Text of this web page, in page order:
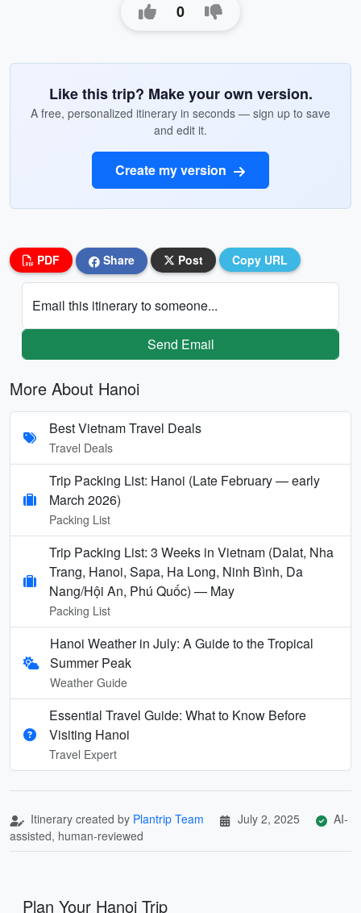
0
Like this trip? Make your own version.
A free, personalized itinerary in seconds — sign up to save
and edit it.
Create my version
PDF Share Post Copy URL
Email this itinerary to someone...
Send Email
More About Hanoi
Best Vietnam Travel Deals
Travel Deals
Trip Packing List: Hanoi (Late February — early
March 2026)
Packing List
Trip Packing List: 3 Weeks in Vietnam (Dalat, Nha
Trang, Hanoi, Sapa, Ha Long, Ninh Bình, Da
Nang/Hội An, Phú Quốc) — May
Packing List
Hanoi Weather in July: A Guide to the Tropical
Summer Peak
Weather Guide
Essential Travel Guide: What to Know Before
Visiting Hanoi
Travel Expert
Itinerary created by Plantrip Team July 2, 2025
AI-
assisted, human-reviewed
Plan Your Hanoi Trip